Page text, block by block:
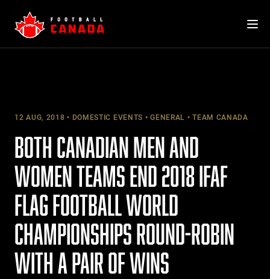
content
12 AUG, 2018 DOMESTIC EVENTS GENERAL TEAM CANADA
BOTH CANADIAN MEN AND
WOMEN TEAMS END 2018 IFAF
FLAG FOOTBALL WORLD
CHAMPIONSHIPS ROUND-ROBIN
WITH A PAIR OF WINS